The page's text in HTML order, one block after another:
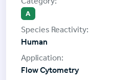
A
Human
Flow Cytometry